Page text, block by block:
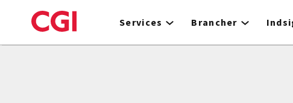
to
Services Brancher